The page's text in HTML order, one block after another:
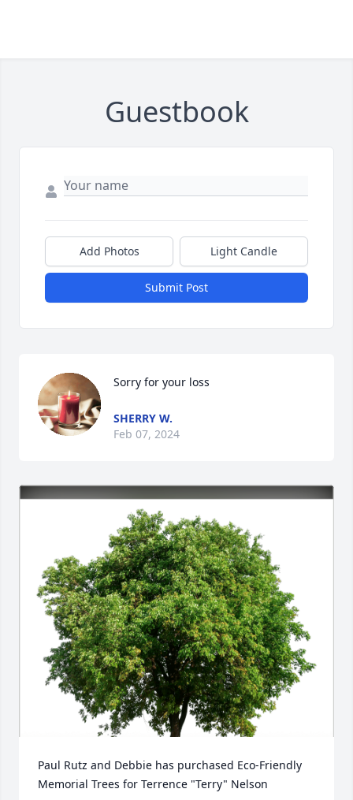
Guestbook
Add Photos Light Candle
Submit Post
Sorry for your loss
SHERRY W.
Feb 07, 2024
Paul Rutz and Debbie has purchased Eco-Friendly
Memorial Trees for Terrence "Terry" Nelson